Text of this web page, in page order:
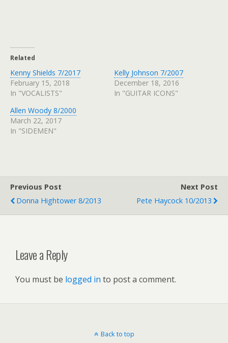
Related
Kenny Shields 7/2017
February 15, 2018
In "VOCALISTS"
Kelly Johnson 7/2007
December 18, 2016
In "GUITAR ICONS"
Allen Woody 8/2000
March 22, 2017
In "SIDEMEN"
Previous Post
Donna Hightower 8/2013
Next Post
Pete Haycock 10/2013
Leave a Reply
You must be logged in to post a comment.
Back to top